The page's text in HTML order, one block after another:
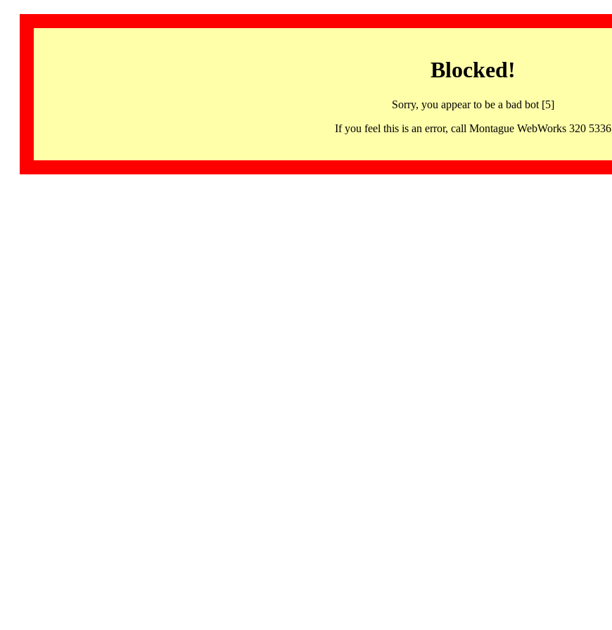
Blocked!
Sorry, you appear to be a bad bot [5]
If you feel this is an error, call Montague WebWorks 320 5336